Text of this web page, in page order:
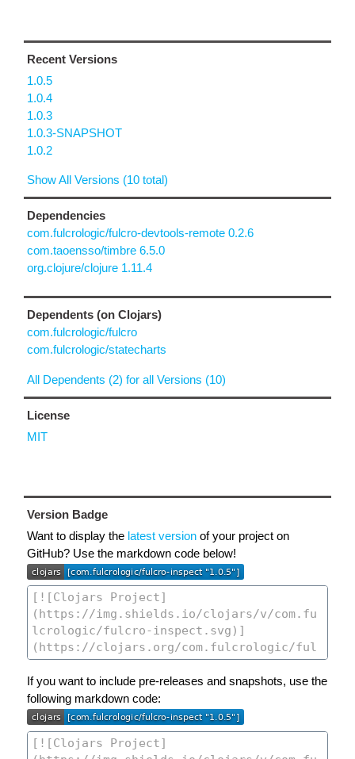
Recent Versions
1.0.5
1.0.4
1.0.3
1.0.3-SNAPSHOT
1.0.2
Show All Versions (10 total)
Dependencies
com.fulcrologic/fulcro-devtools-remote 0.2.6
com.taoensso/timbre 6.5.0
org.clojure/clojure 1.11.4
Dependents (on Clojars)
com.fulcrologic/fulcro
com.fulcrologic/statecharts
All Dependents (2) for all Versions (10)
License
MIT
Version Badge
Want to display the latest version of your project on
GitHub? Use the markdown code below!
If you want to include pre-releases and snapshots, use the
following markdown code: